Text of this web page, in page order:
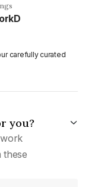
carefully curated
you?
these